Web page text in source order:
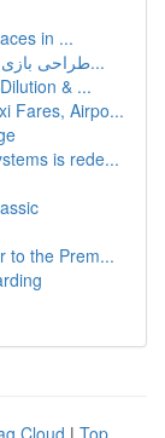
in ...
طراحی بازی مار با پایتن و لاک پشت: آموزش مرحله...
& ...
Fares, Airpo...
is rede...
to the Prem...
Cloud | Top